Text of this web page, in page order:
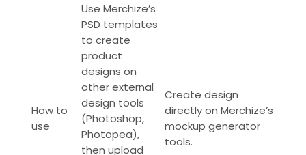
How to
use
Use Merchize’s
PSD templates
to create
product
designs on
other external
design tools
(Photoshop,
Photopea),
then upload
Create design
directly on Merchize’s
mockup generator
tools.